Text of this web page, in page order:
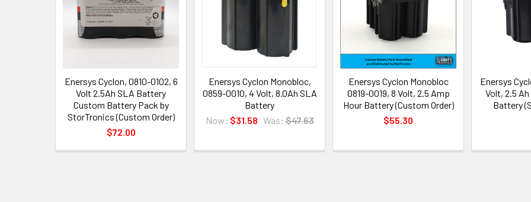
Enersys Cyclon, 0810-0102, 6
Volt 2.5Ah SLA Battery
Custom Battery Pack by
StorTronics (Custom Order)
$72.00
Enersys Cyclon Monobloc,
0859-0010, 4 Volt, 8.0Ah SLA
Battery
Now: $31.58 Was: $47.63
Enersys Cyclon Monobloc
0819-0019, 8 Volt, 2.5 Amp
Hour Battery (Custom Order)
$55.30
Enersys
Volt, 2.5
Battery